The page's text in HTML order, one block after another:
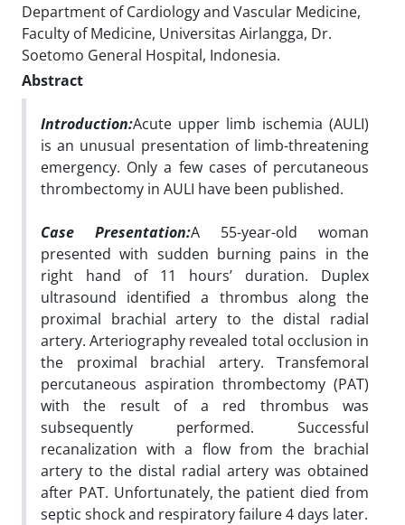
Department of Cardiology and Vascular Medicine,
Faculty of Medicine, Universitas Airlangga, Dr.
Soetomo General Hospital, Indonesia.
Abstract
Introduction:Acute upper limb ischemia (AULI)
is an unusual presentation of limb-threatening
emergency. Only a few cases of percutaneous
thrombectomy in AULI have been published.
Case Presentation:A 55-year-old woman
presented with sudden burning pains in the
right hand of 11 hours’ duration. Duplex
ultrasound identified a thrombus along the
proximal brachial artery to the distal radial
artery. Arteriography revealed total occlusion in
the proximal brachial artery. Transfemoral
percutaneous aspiration thrombectomy (PAT)
with the result of a red thrombus was
subsequently performed. Successful
recanalization with a flow from the brachial
artery to the distal radial artery was obtained
after PAT. Unfortunately, the patient died from
septic shock and respiratory failure 4 days later.